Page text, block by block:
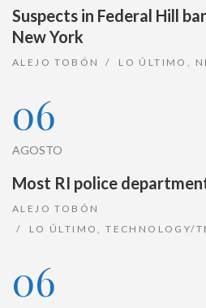
Suspects in Federal Hill
New York
ALEJO TOBÓN LO ÚLTIMO ,
06
AGOSTO
Most RI police
ALEJO TOBÓN
LO ÚLTIMO,TECHNOLOGY/
06